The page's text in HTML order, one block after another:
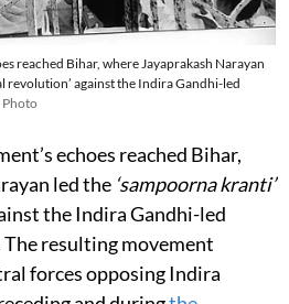
reached Bihar, where Jayaprakash Narayan
revolution’ against the Indira Gandhi-led
echoes reached Bihar,
led the ‘sampoorna kranti’
the Indira Gandhi-led
resulting movement
forces opposing Indira